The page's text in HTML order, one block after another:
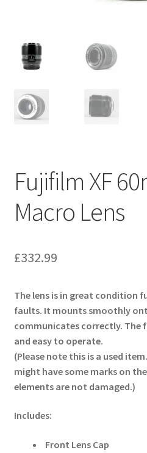
Fujifilm XF
Macro Lens
£332.99
The lens is in great condition
faults. It mounts smoothly
communicates correctly. The
and easy to operate.
(Please note this is a used
might have some marks on
elements are not damaged.)
Includes:
Front Lens Cap